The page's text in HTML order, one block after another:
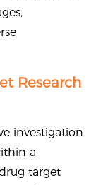
Research
investigation
a
target